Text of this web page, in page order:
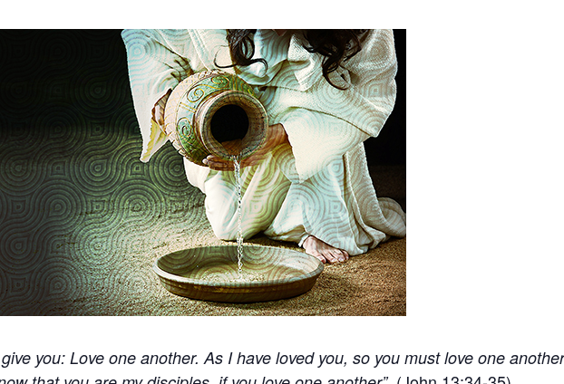
you: Love one another. As I have loved you, so you must love one